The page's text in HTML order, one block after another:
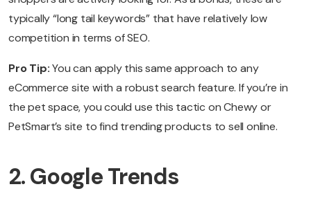
typically “long tail keywords” that have relatively low
competition in terms of SEO.
Pro Tip:You can apply this same approach to any
eCommerce site with a robust search feature. If you’re in
the pet space, you could use this tactic on Chewy or
PetSmart’s site to find trending products to sell online.
2. Google Trends